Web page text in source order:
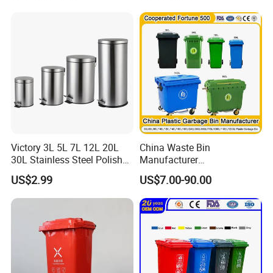
Compost Bin for Household
Victory 3L 5L 7L 12L 20L
30L Stainless Steel Polish
Shiny Matte Colorful Pedal
Plastic Inner Home
Bathroom Kitchen Hotel
US$2.99
China Waste Bin
Manufacturer
100L/120L/240L/660L/110
0L Large Outdoor Public
Street HDPE Industrial Dust
Medical Plastic Trash
Garbage Bin
US$7.00-90.00